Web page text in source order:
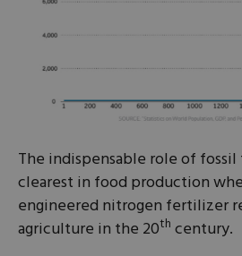
The indispensable role of fossil
clearest in food production
engineered nitrogen fertilizer
agriculture in the 20th century.